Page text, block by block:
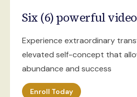
Six (6) powerful
Experience extraordinary
elevated self-concept that
abundance and success
Enroll Today